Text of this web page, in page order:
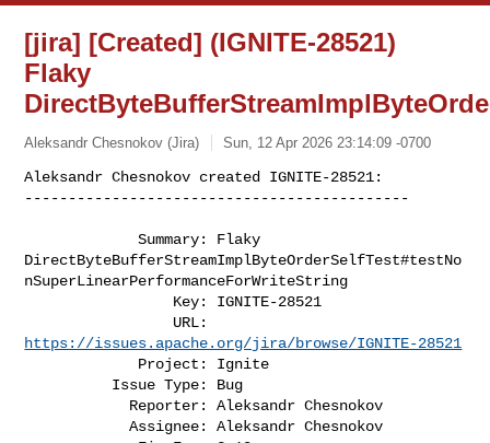
[jira] [Created] (IGNITE-28521)
Flaky
Aleksandr Chesnokov (Jira) Sun, 12 Apr 2026 23:14:09 -0700
Aleksandr Chesnokov created IGNITE-28521:
--------------------------------------------
             Summary: Flaky
DirectByteBufferStreamImplByteOrderSelfTest#testNo
nSuperLinearPerformanceForWriteString
https://issues.apache.org/jira/browse/IGNITE-28521
            Assignee: Aleksandr Chesnokov